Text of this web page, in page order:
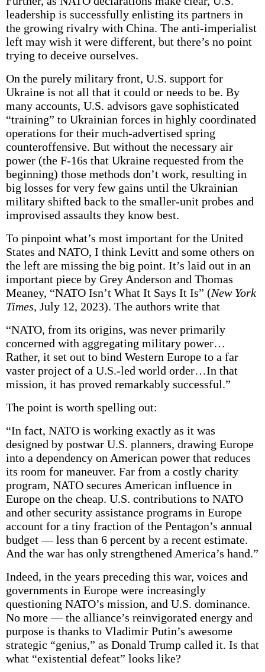
leadership is successfully enlisting its partners in
the growing rivalry with China. The anti-imperialist
left may wish it were different, but there’s no point
trying to deceive ourselves.
On the purely military front, U.S. support for
Ukraine is not all that it could or needs to be. By
many accounts, U.S. advisors gave sophisticated
“training” to Ukrainian forces in highly coordinated
operations for their much-advertised spring
counteroffensive. But without the necessary air
power (the F-16s that Ukraine requested from the
beginning) those methods don’t work, resulting in
big losses for very few gains until the Ukrainian
military shifted back to the smaller-unit probes and
improvised assaults they know best.
To pinpoint what’s most important for the United
States and NATO, I think Levitt and some others on
the left are missing the big point. It’s laid out in an
important piece by Grey Anderson and Thomas
Meaney, “NATO Isn’t What It Says It Is” (New York
Times, July 12, 2023). The authors write that
“NATO, from its origins, was never primarily
concerned with aggregating military power…
Rather, it set out to bind Western Europe to a far
vaster project of a U.S.-led world order…In that
mission, it has proved remarkably successful.”
The point is worth spelling out:
“In fact, NATO is working exactly as it was
designed by postwar U.S. planners, drawing Europe
into a dependency on American power that reduces
its room for maneuver. Far from a costly charity
program, NATO secures American influence in
Europe on the cheap. U.S. contributions to NATO
and other security assistance programs in Europe
account for a tiny fraction of the Pentagon’s annual
budget — less than 6 percent by a recent estimate.
And the war has only strengthened America’s hand.”
Indeed, in the years preceding this war, voices and
governments in Europe were increasingly
questioning NATO’s mission, and U.S. dominance.
No more — the alliance’s reinvigorated energy and
purpose is thanks to Vladimir Putin’s awesome
strategic “genius,” as Donald Trump called it. Is that
what “existential defeat” looks like?